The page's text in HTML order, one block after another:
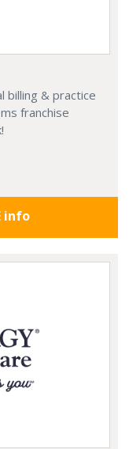
billing & practice
franchise
info